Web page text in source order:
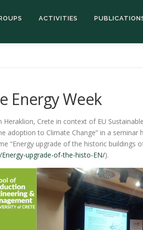
ACTIVITIES
Energy Week
Crete in context of EU
adoption to Climate Change” in a seminar
“Energy upgrade of the historic buildings
upgrade-of-the-histo-EN/).